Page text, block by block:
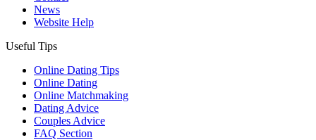
News
Website Help
Useful Tips
Online Dating Tips
Online Dating
Online Matchmaking
Dating Advice
Couples Advice
FAQ Section